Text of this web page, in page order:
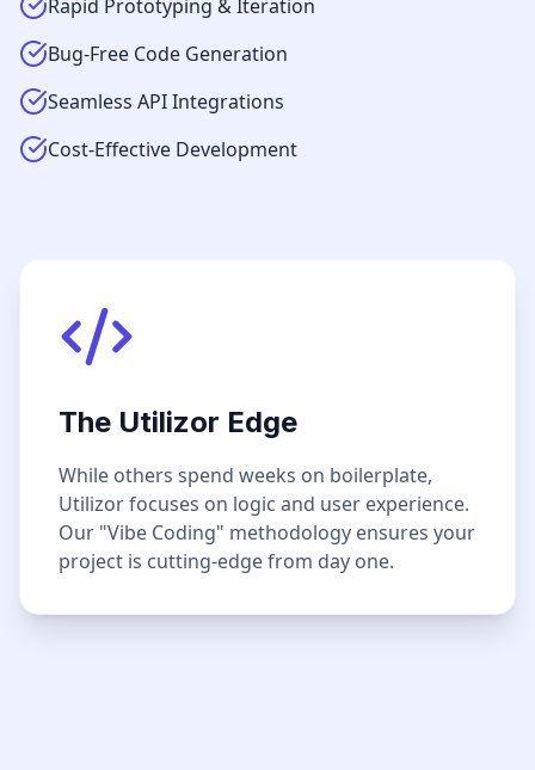
Rapid Prototyping & Iteration
Bug-Free Code Generation
Seamless API Integrations
Cost-Effective Development
The Utilizor Edge
While others spend weeks on boilerplate,
Utilizor focuses on logic and user experience.
Our "Vibe Coding" methodology ensures your
project is cutting-edge from day one.